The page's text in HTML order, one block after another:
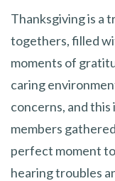
Thanksgiving is a
togethers, filled
moments of
caring
concerns, and
members
perfect moment
hearing troubles